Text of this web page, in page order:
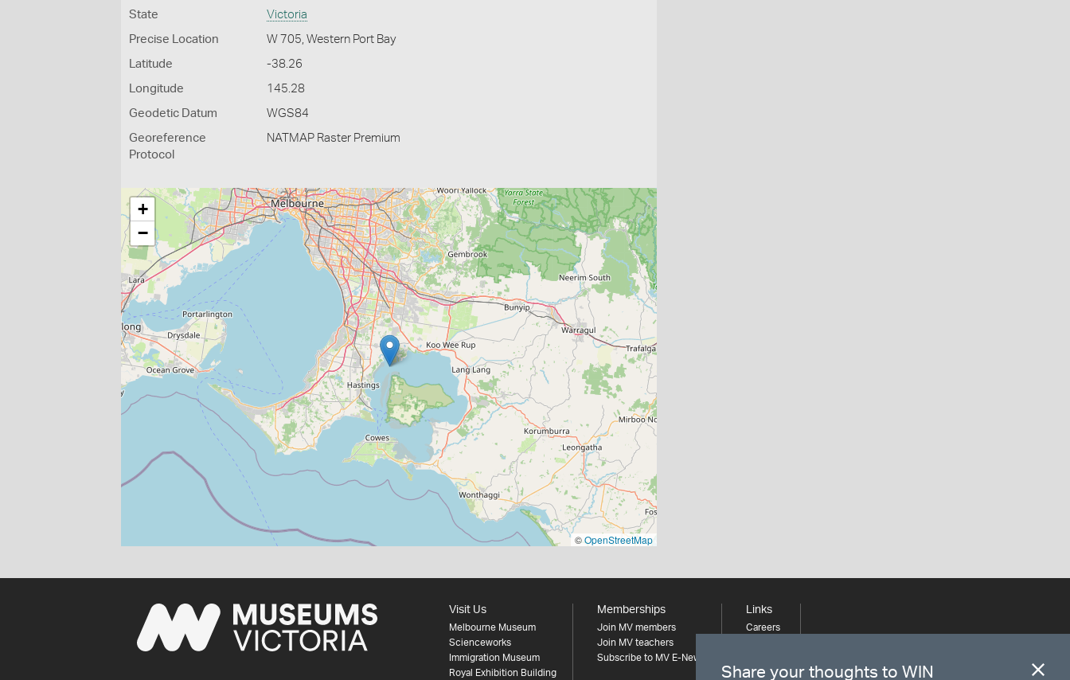
State Victoria
Precise Location W 705, Western Port Bay
Latitude -38.26
Longitude 145.28
Geodetic Datum WGS84
Georeference
Protocol
NATMAP Raster Premium
+
−
©OpenStreetMap
Visit Us
Melbourne Museum
Scienceworks
Immigration Museum
Royal Exhibition Building
Memberships
Join MV members
Join MV teachers
Subscribe to MV E-News
Links
Careers
Share your thoughts to WIN